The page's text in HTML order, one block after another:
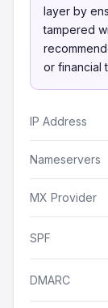
layer by
tampered
or financial
IP Address
Nameservers
MX Provider
SPF
DMARC